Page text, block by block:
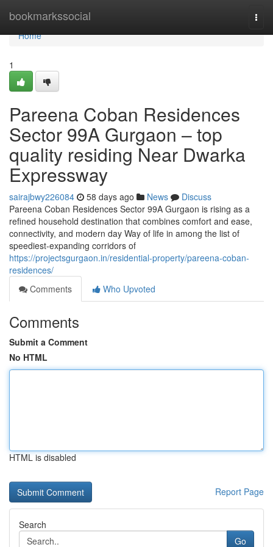
bookmarkssocial
Home
Home
1
Pareena Coban Residences
Sector 99A Gurgaon – top
quality residing Near Dwarka
Expressway
sairajbwy226084 58 days ago News
Discuss
Pareena Coban Residences Sector 99A Gurgaon is rising as a
refined household destination that combines comfort and ease,
connectivity, and modern day Way of life in among the list of
speediest-expanding corridors of
https://projectsgurgaon.in/residential-property/pareena-coban-
residences/
Comments
Who Upvoted
Comments
Submit a Comment
No HTML
HTML is disabled
Report Page
Search
Go